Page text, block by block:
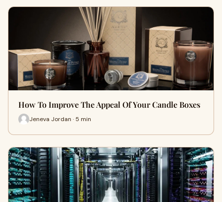
How To Improve The Appeal Of Your Candle Boxes
Jeneva Jordan · 5 min